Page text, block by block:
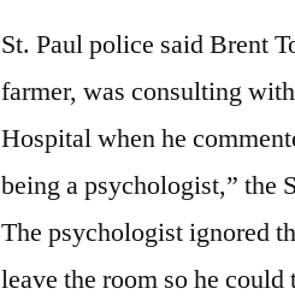
St. Paul police said Brent
farmer, was consulting
Hospital when he
being a psychologist,” the
The psychologist ignored
leave the room so he